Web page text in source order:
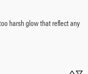
harsh glow that reflect any